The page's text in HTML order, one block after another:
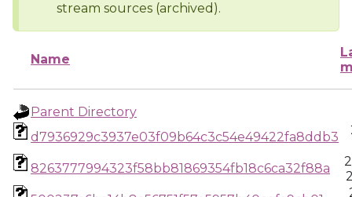
stream sources (archived).
Name
Parent Directory
d7936929c3937e03f09b64c3c54e49422fa8ddb3
8263777994323f58bb81869354fb18c6ca32f88a